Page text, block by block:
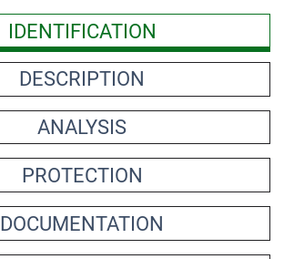
IDENTIFICATION
DESCRIPTION
ANALYSIS
PROTECTION
DOCUMENTATION